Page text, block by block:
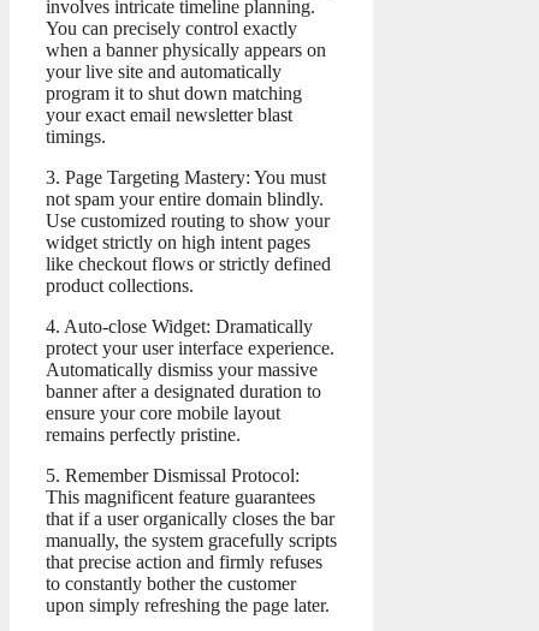
involves intricate timeline planning.
You can precisely control exactly
when a banner physically appears on
your live site and automatically
program it to shut down matching
your exact email newsletter blast
timings.
3. Page Targeting Mastery: You must
not spam your entire domain blindly.
Use customized routing to show your
widget strictly on high intent pages
like checkout flows or strictly defined
product collections.
4. Auto-close Widget: Dramatically
protect your user interface experience.
Automatically dismiss your massive
banner after a designated duration to
ensure your core mobile layout
remains perfectly pristine.
5. Remember Dismissal Protocol:
This magnificent feature guarantees
that if a user organically closes the bar
manually, the system gracefully scripts
that precise action and firmly refuses
to constantly bother the customer
upon simply refreshing the page later.